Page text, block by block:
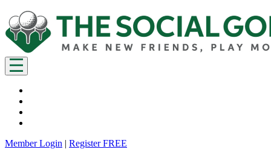
Member Login | Register FREE